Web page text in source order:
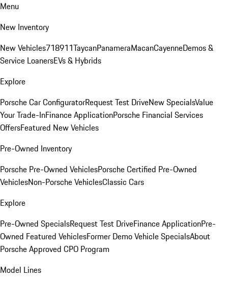
Menu
New Inventory
New Vehicles718911TaycanPanameraMacanCayenneDemos &
Service LoanersEVs & Hybrids
Explore
Porsche Car ConfiguratorRequest Test DriveNew SpecialsValue
Your Trade-InFinance ApplicationPorsche Financial Services
OffersFeatured New Vehicles
Pre-Owned Inventory
Porsche Pre-Owned VehiclesPorsche Certified Pre-Owned
VehiclesNon-Porsche VehiclesClassic Cars
Explore
Pre-Owned SpecialsRequest Test DriveFinance ApplicationPre-
Owned Featured VehiclesFormer Demo Vehicle SpecialsAbout
Porsche Approved CPO Program
Model Lines